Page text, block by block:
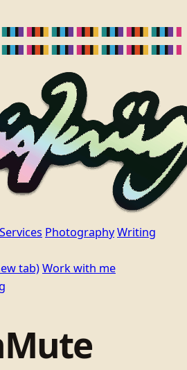
Services PhotographyWriting
tab)Work with me